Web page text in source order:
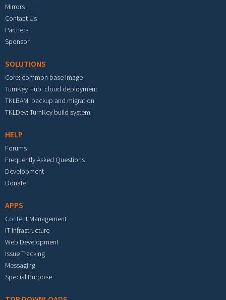
Mirrors
Contact Us
Partners
Sponsor
SOLUTIONS
Core: common base image
TurnKey Hub: cloud deployment
TKLBAM: backup and migration
TKLDev: TurnKey build system
HELP
Forums
Frequently Asked Questions
Development
Donate
APPS
Content Management
IT Infrastructure
Web Development
Issue Tracking
Messaging
Special Purpose